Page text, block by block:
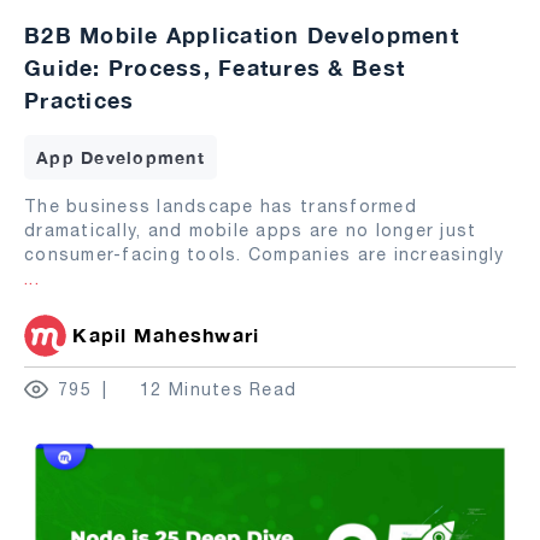
B2B Mobile Application Development
Guide: Process, Features & Best
Practices
App Development
The business landscape has transformed
dramatically, and mobile apps are no longer just
consumer-facing tools. Companies are increasingly
...
Kapil Maheshwari
795 12 Minutes Read